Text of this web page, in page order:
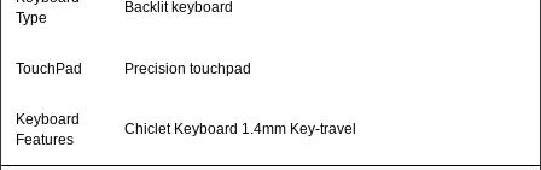
Type
Backlit keyboard
TouchPad Precision touchpad
Keyboard
Features
Chiclet Keyboard 1.4mm Key-travel